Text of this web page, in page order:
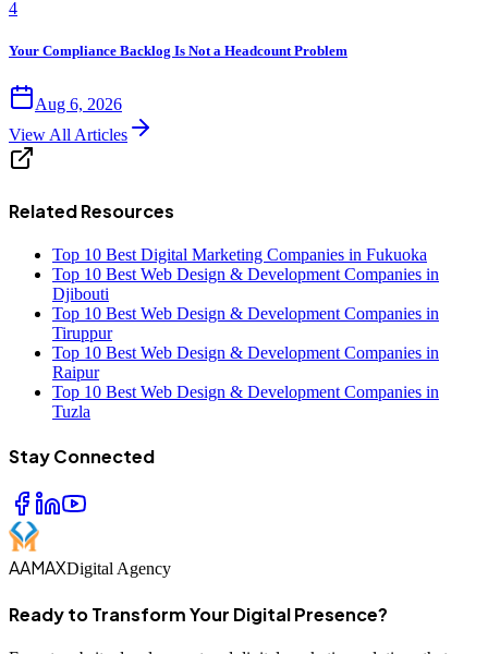
4
Your Compliance Backlog Is Not a Headcount Problem
Aug 6, 2026
View All Articles
Related Resources
Top 10 Best Digital Marketing Companies in Fukuoka
Top 10 Best Web Design & Development Companies in
Djibouti
Top 10 Best Web Design & Development Companies in
Tiruppur
Top 10 Best Web Design & Development Companies in
Raipur
Top 10 Best Web Design & Development Companies in
Tuzla
Stay Connected
AAMAXDigital Agency
Ready to Transform Your Digital Presence?